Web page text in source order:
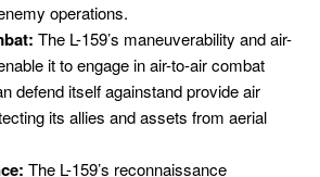
operations.
The L-159’s maneuverability and air-
it to engage in air-to-air combat
defend itself againstand provide air
its allies and assets from aerial
The L-159’s reconnaissance